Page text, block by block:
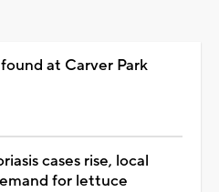
at Carver Park
cases rise, local
for lettuce